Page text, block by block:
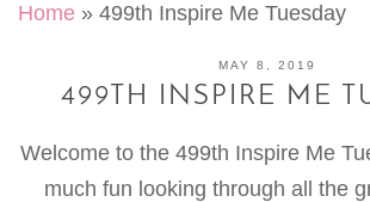
Home » 499th Inspire Me Tuesday
MAY 8, 2019
499TH INSPIRE ME
Welcome to the 499th Inspire Me
much fun looking through all the